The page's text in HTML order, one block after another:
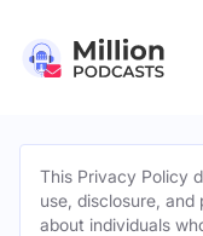
This Privacy Policy
use, disclosure, and
about individuals